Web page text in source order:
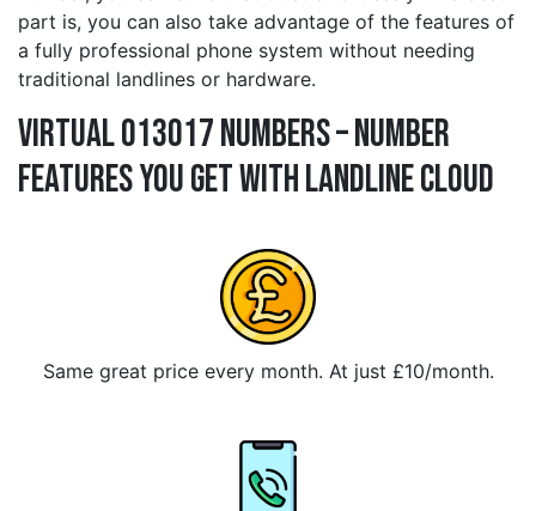
part is, you can also take advantage of the features of
a fully professional phone system without needing
traditional landlines or hardware.
Virtual 013017 Numbers – Number
Features You Get With Landline Cloud
Same great price every month. At just £10/month.